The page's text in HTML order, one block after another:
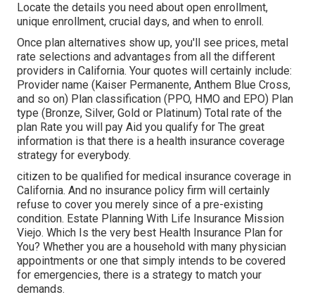
Locate the details you need about open enrollment,
unique enrollment, crucial days, and when to enroll.
Once plan alternatives show up, you'll see prices, metal
rate selections and advantages from all the different
providers in California. Your quotes will certainly include:
Provider name (Kaiser Permanente, Anthem Blue Cross,
and so on) Plan classification (PPO, HMO and EPO) Plan
type (Bronze, Silver, Gold or Platinum) Total rate of the
plan Rate you will pay Aid you qualify for The great
information is that there is a health insurance coverage
strategy for everybody.
citizen to be qualified for medical insurance coverage in
California. And no insurance policy firm will certainly
refuse to cover you merely since of a pre-existing
condition. Estate Planning With Life Insurance Mission
Viejo. Which Is the very best Health Insurance Plan for
You? Whether you are a household with many physician
appointments or one that simply intends to be covered
for emergencies, there is a strategy to match your
demands.